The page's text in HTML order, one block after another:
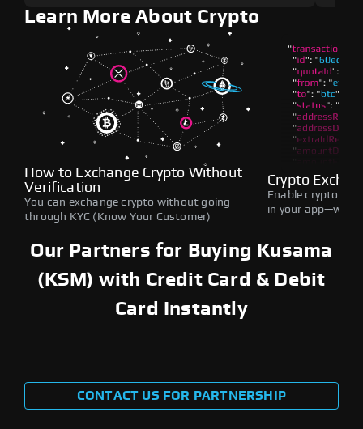
Learn More About Crypto
How to Exchange Crypto Without
Verification
You can exchange crypto without going
through KYC (Know Your Customer)
Crypto
Enable crypto
in your
Our Partners for Buying Kusama
(KSM) with Credit Card & Debit
Card Instantly
CONTACT US FOR PARTNERSHIP